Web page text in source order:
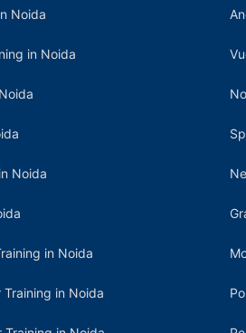
Noida
in Noida
Noida
in Noida
in Noida